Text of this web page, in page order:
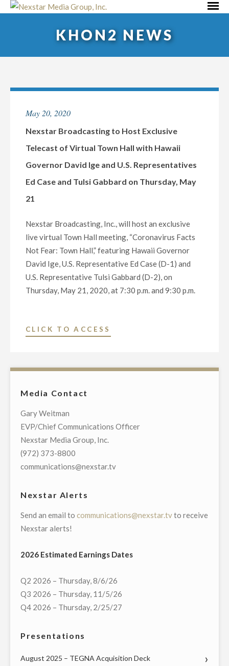
Skip
KHON2 NEWS
May 20, 2020
Nexstar Broadcasting to Host Exclusive
Telecast of Virtual Town Hall with Hawaii
Governor David Ige and U.S. Representatives
Ed Case and Tulsi Gabbard on Thursday, May
21
Nexstar Broadcasting, Inc., will host an exclusive
live virtual Town Hall meeting, “Coronavirus Facts
Not Fear: Town Hall,” featuring Hawaii Governor
David Ige, U.S. Representative Ed Case (D-1) and
U.S. Representative Tulsi Gabbard (D-2), on
Thursday, May 21, 2020, at 7:30 p.m. and 9:30 p.m.
CLICK TO ACCESS
HOST
IGE
REPRESENTATIVES
CASE
AND
TULSI
MAY
Media Contact
Gary Weitman
EVP/Chief Communications Officer
Nexstar Media Group, Inc.
(972) 373-8800
communications@nexstar.tv
Nexstar Alerts
Send an email to communications@nexstar.tvto receive
Nexstar alerts!
2026 Estimated Earnings Dates
Q2 2026 – Thursday, 8/6/26
Q3 2026 – Thursday, 11/5/26
Q4 2026 – Thursday, 2/25/27
Presentations
August 2025 – TEGNA Acquisition Deck